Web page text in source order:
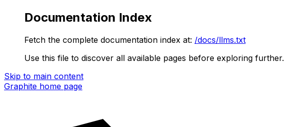
Documentation Index
Fetch the complete documentation index at: /docs/llms.txt
Use this file to discover all available pages before exploring further.
Skip to main content
Graphite home page